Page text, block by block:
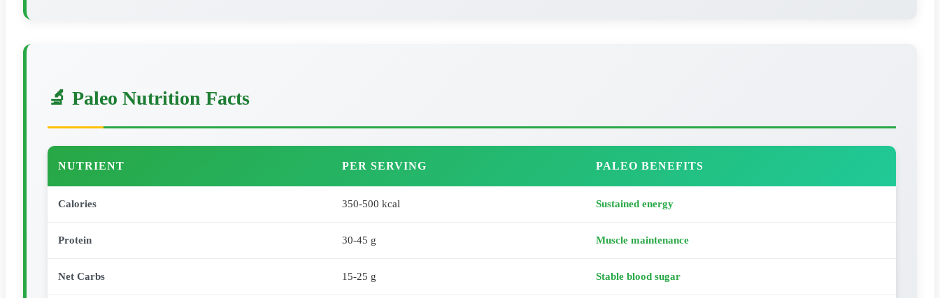
🔬 Paleo Nutrition Facts
NUTRIENT PER SERVING PALEO BENEFITS
Calories 350-500 kcal Sustained energy
Protein 30-45 g Muscle maintenance
Net Carbs 15-25 g Stable blood sugar